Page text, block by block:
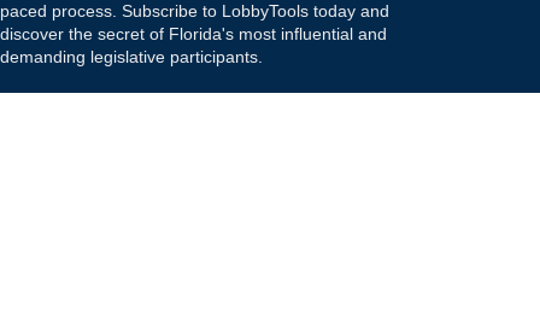
paced process. Subscribe to LobbyTools today and
discover the secret of Florida's most influential and
demanding legislative participants.